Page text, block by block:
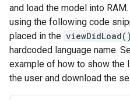
and load the model into
using the following code
placed in the viewDidLoad()
hardcoded language name.
example of how to show the
the user and download the